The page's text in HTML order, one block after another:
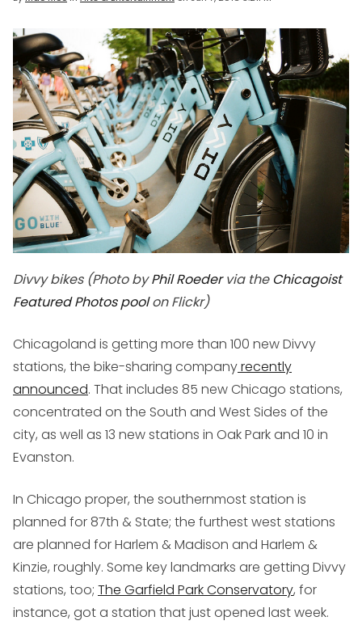
Divvy bikes (Photo byPhil Roedervia the Chicagoist
Featured Photos poolon Flickr)
Chicagoland is getting more than 100 new Divvy
stations, the bike-sharing companyrecently
announced. That includes 85 new Chicago stations,
concentrated on the South and West Sides of the
city, as well as 13 new stations in Oak Park and 10 in
Evanston.
In Chicago proper, the southernmost station is
planned for 87th & State; the furthest west stations
are planned for Harlem & Madison and Harlem &
Kinzie, roughly. Some key landmarks are getting Divvy
stations, too; The Garfield Park Conservatory, for
instance, got a station that just opened last week.